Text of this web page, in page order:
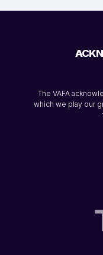
The VAFA
which we play our